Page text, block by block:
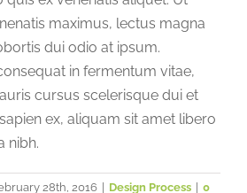
maximus, lectus magna
dui odio at ipsum.
in fermentum vitae,
cursus scelerisque dui et
ex, aliquam sit amet libero
nibh.
28th, 2016 Design Process
0